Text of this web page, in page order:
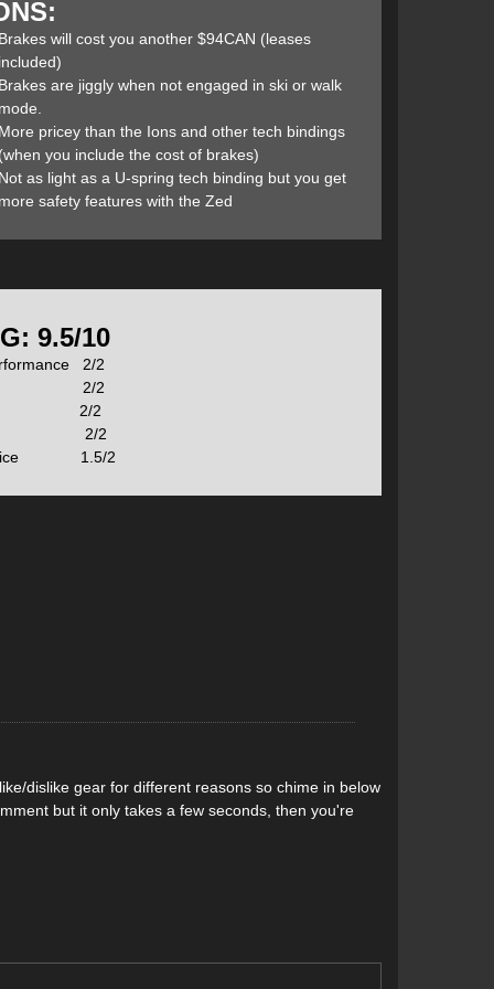
of the ION (and in some cases improves
savings to 140g). With a per binding weight of
the market. They also possess the same bomber-
watch the following video which will help you
for increased durability. An improved brake fit and
pressure spring improves uphill touring with the
125g compared to the ION’s 189g. This also sits the
toe piece. G3 also made the ZED’s toe bumper
easier in addition to providing a higher holding
with the brakes included—remove those and you
heel with a single screw, unlike the two screws
30mm of boot length adjustment. Like the ION,
Brakes will cost you another $94CAN (leases
included)
Brakes are jiggly when not engaged in ski or walk
mode.
More pricey than the Ions and other tech bindings
(when you include the cost of brakes)
Not as light as a U-spring tech binding but you get
more safety features with the Zed
9.5/10
2/2
2/2
2/2
2/2
Price 1.5/2
dislike gear for different reasons so chime in below
but it only takes a few seconds, then you're